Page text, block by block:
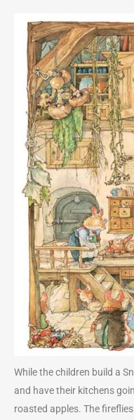
While the children build a
and have their kitchens
roasted apples. The